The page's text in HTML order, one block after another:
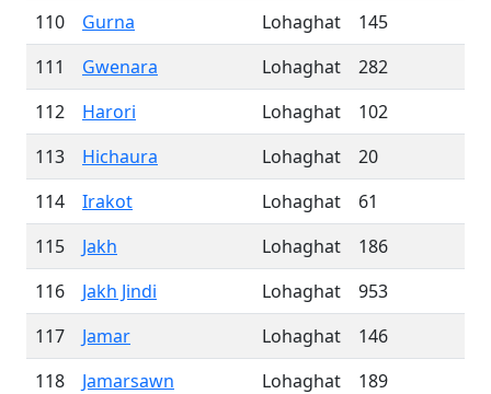
110
Gurna Lohaghat
145
111
Gwenara Lohaghat
282
112
Harori Lohaghat
102
113
Hichaura Lohaghat
20
114
Irakot Lohaghat
61
115
Jakh Lohaghat
186
116
Jakh Jindi Lohaghat
953
117
Jamar Lohaghat
146
118
Jamarsawn Lohaghat 189